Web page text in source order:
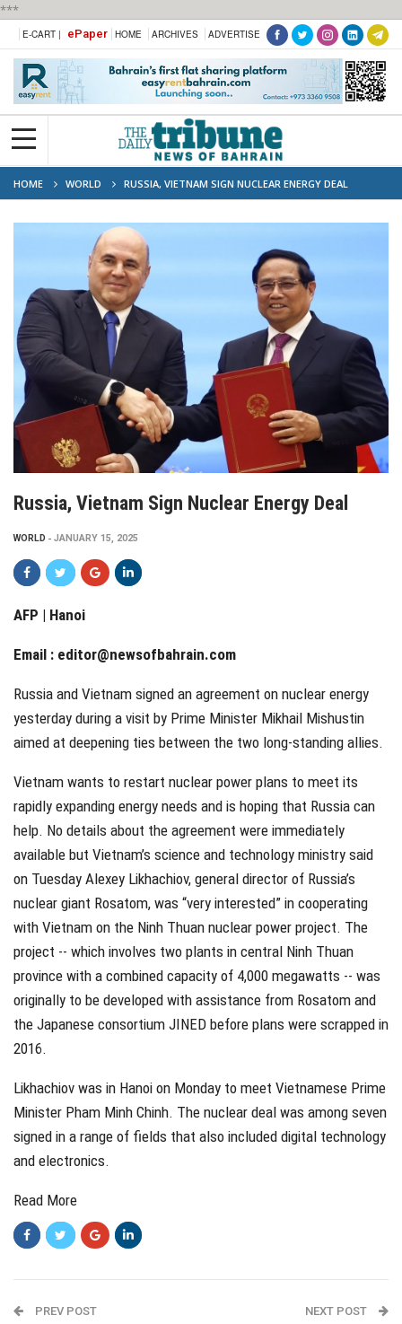
***
E-CART | ePaper HOME ARCHIVES ADVERTISE
HOME WORLD RUSSIA, VIETNAM SIGN NUCLEAR ENERGY DEAL
Russia, Vietnam Sign Nuclear Energy Deal
WORLD JANUARY 15, 2025
AFP | Hanoi
Email : editor@newsofbahrain.com
Russia and Vietnam signed an agreement on nuclear energy
yesterday during a visit by Prime Minister Mikhail Mishustin
aimed at deepening ties between the two long-standing allies.
Vietnam wants to restart nuclear power plans to meet its
rapidly expanding energy needs and is hoping that Russia can
help. No details about the agreement were immediately
available but Vietnam’s science and technology ministry said
on Tuesday Alexey Likhachiov, general director of Russia’s
nuclear giant Rosatom, was “very interested” in cooperating
with Vietnam on the Ninh Thuan nuclear power project. The
project -- which involves two plants in central Ninh Thuan
province with a combined capacity of 4,000 megawatts -- was
originally to be developed with assistance from Rosatom and
the Japanese consortium JINED before plans were scrapped in
2016.
Likhachiov was in Hanoi on Monday to meet Vietnamese Prime
Minister Pham Minh Chinh. The nuclear deal was among seven
signed in a range of fields that also included digital technology
and electronics.
Read More
PREV POST NEXT POST